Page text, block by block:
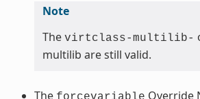
Note
The virtclass-multilib-
multilib are still valid.
The Override